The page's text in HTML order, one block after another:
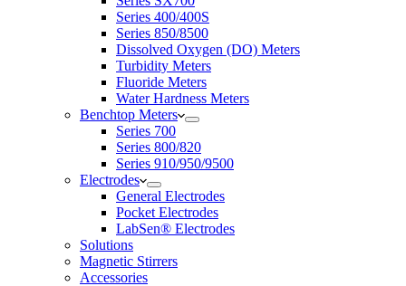
Series 400/400S
Series 850/8500
Dissolved Oxygen (DO) Meters
Turbidity Meters
Fluoride Meters
Water Hardness Meters
Benchtop Meters
Series 700
Series 800/820
Series 910/950/9500
Electrodes
General Electrodes
Pocket Electrodes
LabSen® Electrodes
Solutions
Magnetic Stirrers
Accessories